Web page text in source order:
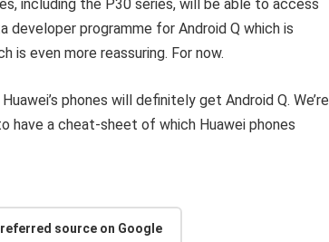
including the P30 series, will be able to access
developer programme for Android Q which is
is even more reassuring. For now.
phones will definitely get Android Q. We’re
have a cheat-sheet of which Huawei phones
source on Google